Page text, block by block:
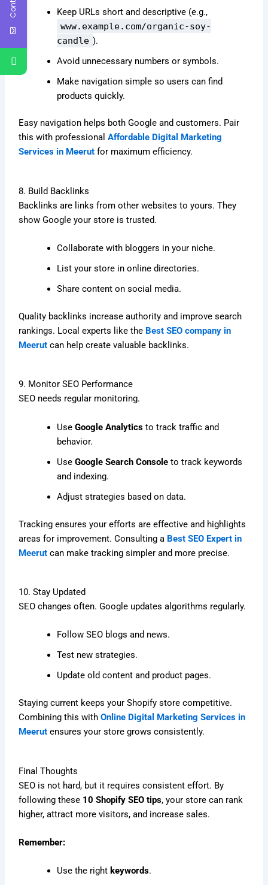
Keep URLs short and descriptive (e.g.,
www.example.com/organic-soy-
candle ).
Avoid unnecessary numbers or symbols.
Make navigation simple so users can find
products quickly.
Easy navigation helps both Google and customers. Pair
this with professionalAffordable Digital Marketing
Services in Meerut for maximum efficiency.
8. Build Backlinks
Backlinks are links from other websites to yours. They
show Google your store is trusted.
Collaborate with bloggers in your niche.
List your store in online directories.
Share content on social media.
Quality backlinks increase authority and improve search
rankings. Local experts like the Best SEO company in
Meerut can help create valuable backlinks.
9. Monitor SEO Performance
SEO needs regular monitoring.
UseGoogle Analytics to track traffic and
behavior.
UseGoogle Search Console to track keywords
and indexing.
Adjust strategies based on data.
Tracking ensures your efforts are effective and highlights
areas for improvement. Consulting a Best SEO Expert in
Meerut can make tracking simpler and more precise.
10. Stay Updated
SEO changes often. Google updates algorithms regularly.
Follow SEO blogs and news.
Test new strategies.
Update old content and product pages.
Staying current keeps your Shopify store competitive.
Combining this withOnline Digital Marketing Services in
Meerut ensures your store grows consistently.
Final Thoughts
SEO is not hard, but it requires consistent effort. By
following these 10 Shopify SEO tips, your store can rank
higher, attract more visitors, and increase sales.
Remember:
Use the right keywords.